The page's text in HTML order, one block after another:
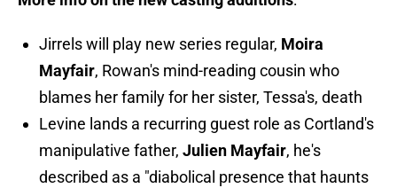
Jirrels will play new series regular, Moira
Mayfair, Rowan's mind-reading cousin who
blames her family for her sister, Tessa's, death
Levine lands a recurring guest role as Cortland's
manipulative father, Julien Mayfair, he's
described as a "diabolical presence that haunts